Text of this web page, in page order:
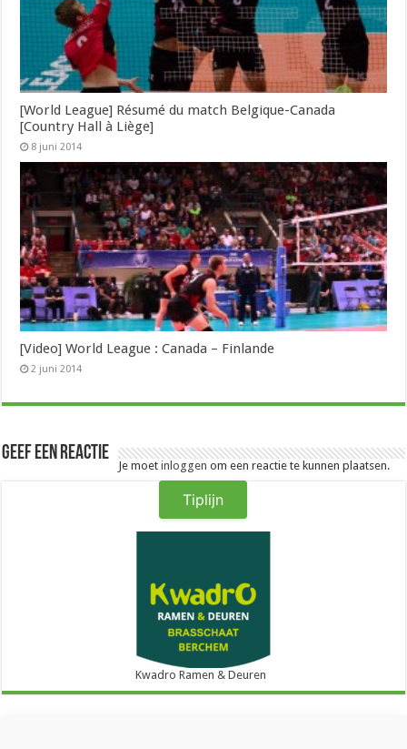
[World League] Résumé du match Belgique-Canada
[Country Hall à Liège]
8 juni 2014
[Video] World League : Canada – Finlande
2 juni 2014
Geef een reactie
Je moetinloggen om een reactie te kunnen plaatsen.
Tiplijn
Kwadro Ramen & Deuren